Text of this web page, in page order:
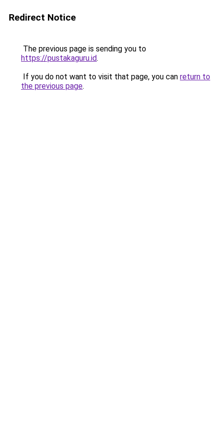
Redirect Notice
The previous page is sending you to
https://pustakaguru.id.
If you do not want to visit that page, you can return to
the previous page.